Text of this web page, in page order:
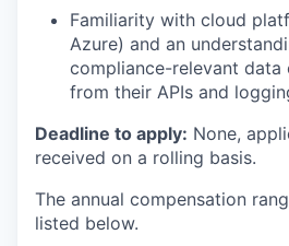
Familiarity with cloud
Azure) and an
compliance-relevant data
from their APIs and
Deadline to apply: None,
received on a rolling basis.
The annual compensation
listed below.